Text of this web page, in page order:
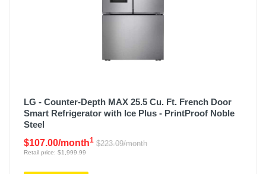
LG - Counter-Depth MAX 25.5 Cu. Ft. French Door
Smart Refrigerator with Ice Plus - PrintProof Noble
Steel
$107.00/month1 $223.09/month
Retail price: $1,999.99